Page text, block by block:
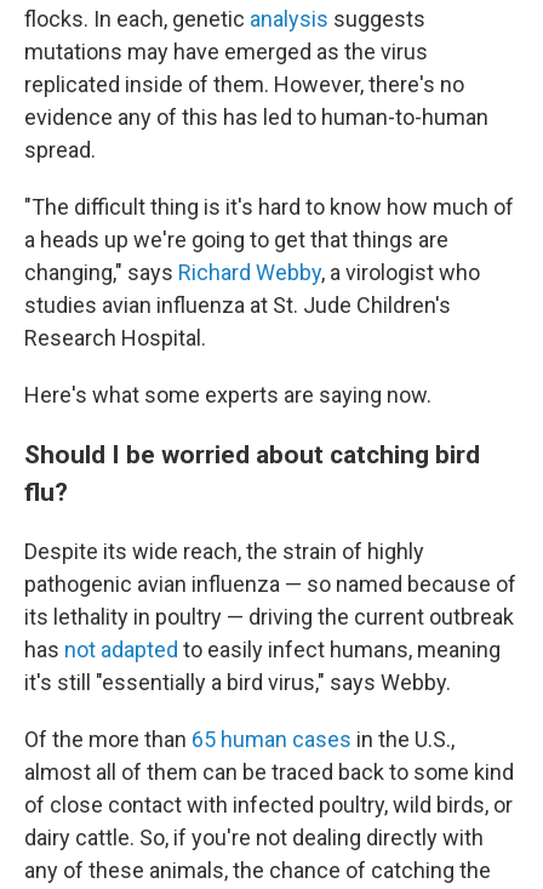
flocks. In each, genetic analysis suggests
mutations may have emerged as the virus
replicated inside of them. However, there's no
evidence any of this has led to human-to-human
spread.
"The difficult thing is it's hard to know how much of
a heads up we're going to get that things are
changing," says Richard Webby, a virologist who
studies avian influenza at St. Jude Children's
Research Hospital.
Here's what some experts are saying now.
Should I be worried about catching bird
flu?
Despite its wide reach, the strain of highly
pathogenic avian influenza — so named because of
its lethality in poultry — driving the current outbreak
has not adapted to easily infect humans, meaning
it's still "essentially a bird virus," says Webby.
Of the more than 65 human cases in the U.S.,
almost all of them can be traced back to some kind
of close contact with infected poultry, wild birds, or
dairy cattle. So, if you're not dealing directly with
any of these animals, the chance of catching the